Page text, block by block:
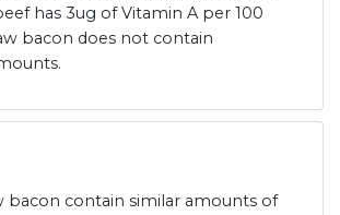
has 3ug of Vitamin A per 100
bacon does not contain
bacon contain similar amounts of